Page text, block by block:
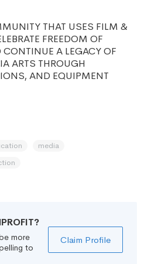
THAT USES FILM &
FREEDOM OF
A LEGACY OF
ARTS THROUGH
AND EQUIPMENT
media
more
to
Claim Profile